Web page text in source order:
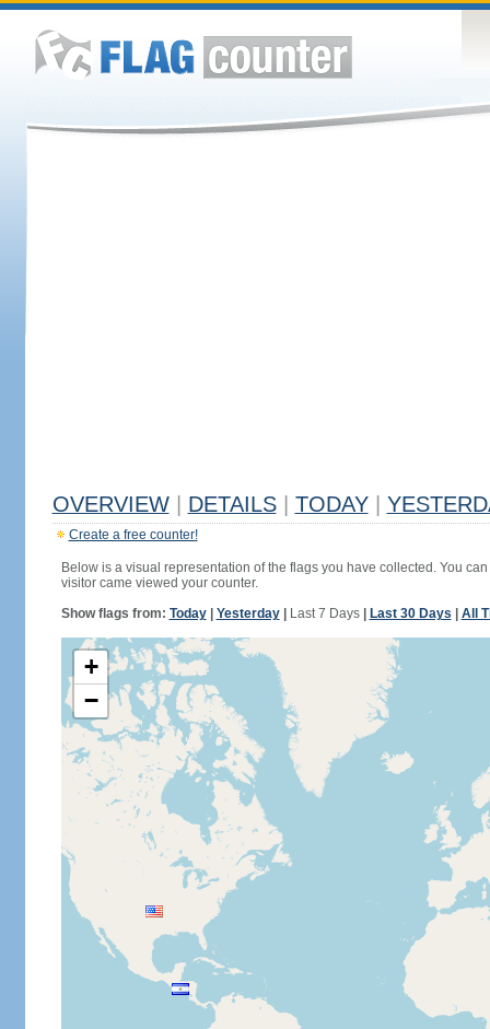
OVERVIEW DETAILS TODAY
Create a free counter!
Below is a visual representation of the flags you have collected. You
visitor came viewed your counter.
Show flags from: Today| Yesterday| Last 7 Days| Last 30 Days All
+
−